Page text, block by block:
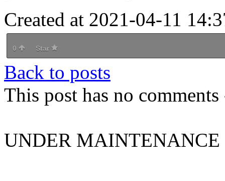
Created at 2021-04-11
0 Star
Back to posts
This post has no
UNDER MAINTENANCE